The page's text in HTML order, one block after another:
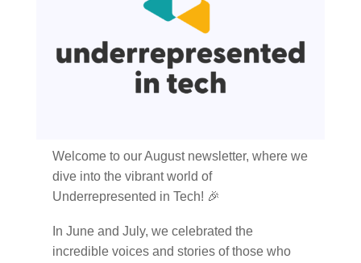
Welcome to our August newsletter, where we
dive into the vibrant world of
Underrepresented in Tech! 🎉
In June and July, we celebrated the
incredible voices and stories of those who